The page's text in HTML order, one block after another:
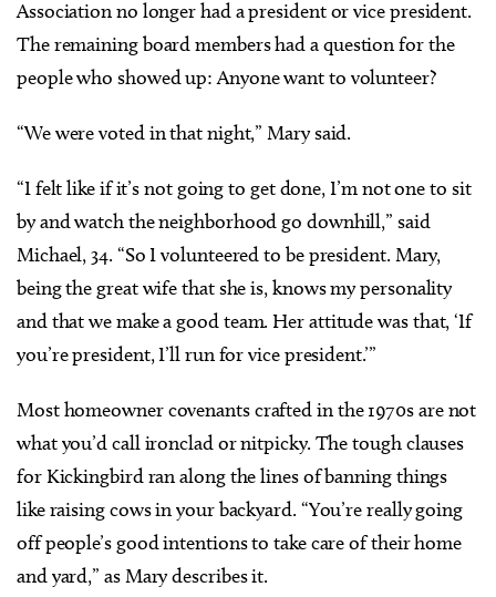
Association no longer had a president or vice president.
The remaining board members had a question for the
people who showed up: Anyone want to volunteer?
“We were voted in that night,” Mary said.
“I felt like if it’s not going to get done, I’m not one to sit
by and watch the neighborhood go downhill,” said
Michael, 34. “So I volunteered to be president. Mary,
being the great wife that she is, knows my personality
and that we make a good team. Her attitude was that, ‘If
you’re president, I’ll run for vice president.’”
Most homeowner covenants crafted in the 1970s are not
what you’d call ironclad or nitpicky. The tough clauses
for Kickingbird ran along the lines of banning things
like raising cows in your backyard. “You’re really going
off people’s good intentions to take care of their home
and yard,” as Mary describes it.